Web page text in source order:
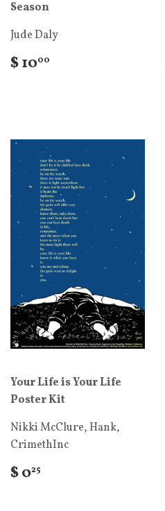
Season
Jude Daly
$ 1000
Your Life is Your Life
Poster Kit
Nikki McClure, Hank,
CrimethInc
$ 025